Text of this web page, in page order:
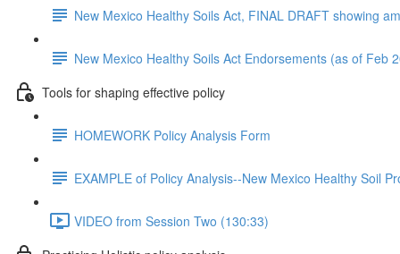
New Mexico Healthy Soils Act, FINAL DRAFT showing
New Mexico Healthy Soils Act Endorsements (as of Feb
Tools for shaping effective policy
HOMEWORK Policy Analysis Form
EXAMPLE of Policy Analysis--New Mexico Healthy Soil
VIDEO from Session Two (130:33)